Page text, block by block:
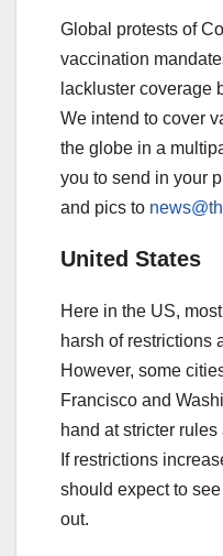
Global protests of
vaccination
lackluster coverage
We intend to cover
the globe in a
you to send in your
and pics to
United States
Here in the US,
harsh of restrictions
However, some
Francisco and
hand at stricter
If restrictions
should expect to
out.